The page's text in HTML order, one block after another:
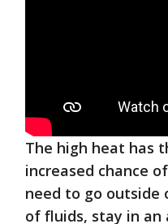
The high heat has
increased chance
need to go outside
of fluids, stay in an